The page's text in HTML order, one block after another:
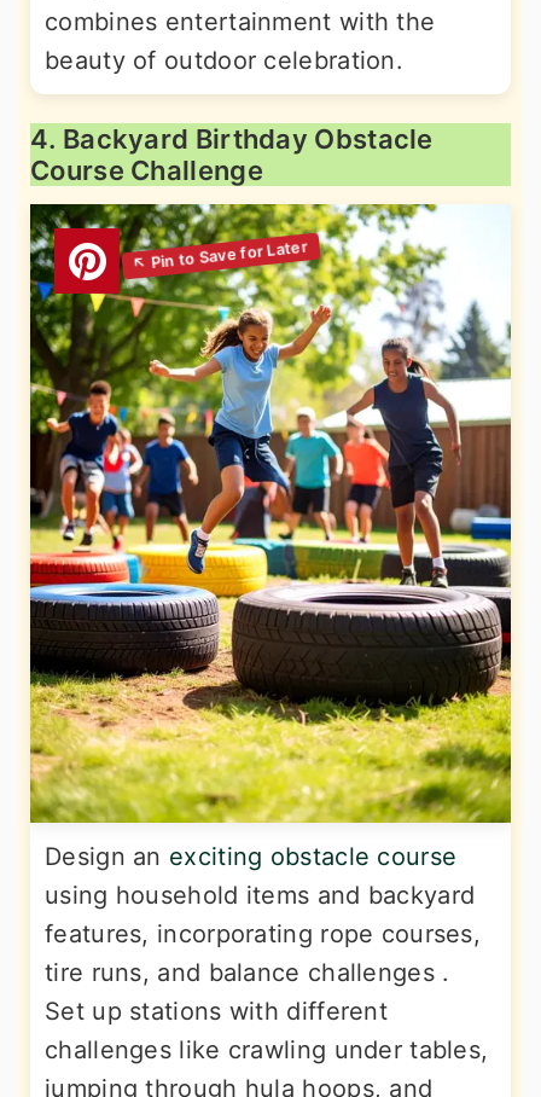
combines entertainment with the
beauty of outdoor celebration.
4. Backyard Birthday Obstacle
Course Challenge
Design an exciting obstacle course
using household items and backyard
features, incorporating rope courses,
tire runs, and balance challenges .
Set up stations with different
challenges like crawling under tables,
jumping through hula hoops, and